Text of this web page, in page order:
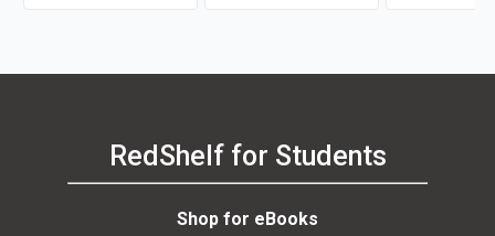
RedShelf for Students
Shop for eBooks